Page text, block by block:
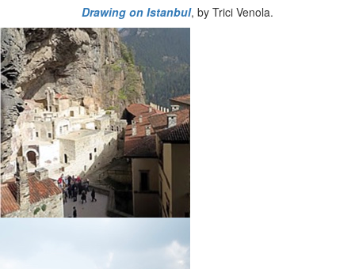
Drawing on Istanbul, by Trici Venola.